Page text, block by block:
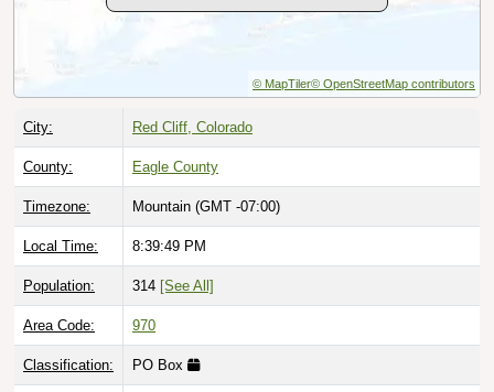
© MapTiler© OpenStreetMap contributors
City: Red Cliff, Colorado
County: Eagle County
Timezone: Mountain (GMT -07:00)
Local Time: 8:39:50 PM
Population: 314 [See All]
Area Code: 970
Classification: PO Box